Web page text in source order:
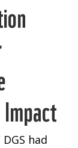
had